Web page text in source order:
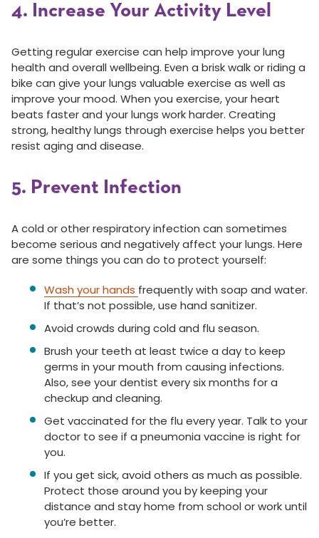
4. Increase Your Activity Level
Getting regular exercise can help improve your lung
health and overall wellbeing. Even a brisk walk or riding a
bike can give your lungs valuable exercise as well as
improve your mood. When you exercise, your heart
beats faster and your lungs work harder. Creating
strong, healthy lungs through exercise helps you better
resist aging and disease.
5. Prevent Infection
A cold or other respiratory infection can sometimes
become serious and negatively affect your lungs. Here
are some things you can do to protect yourself:
Wash your hands frequently with soap and water.
If that’s not possible, use hand sanitizer.
Avoid crowds during cold and flu season.
Brush your teeth at least twice a day to keep
germs in your mouth from causing infections.
Also, see your dentist every six months for a
checkup and cleaning.
Get vaccinated for the flu every year. Talk to your
doctor to see if a pneumonia vaccine is right for
you.
If you get sick, avoid others as much as possible.
Protect those around you by keeping your
distance and stay home from school or work until
you’re better.